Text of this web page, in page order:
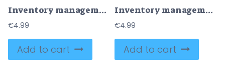
Inventory management with goods demand and stock supply tiny person concept
€4.99
Add to cart
Inventory management as warehouse organization and control outline concept
€4.99
Add to cart